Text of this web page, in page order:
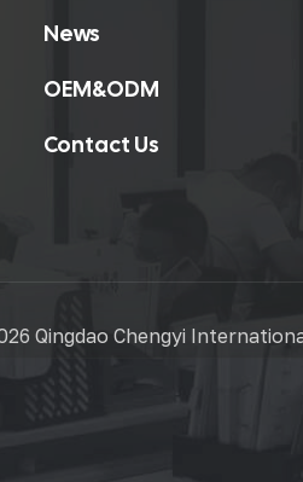
News
OEM&ODM
Contact Us
Qingdao Chengyi